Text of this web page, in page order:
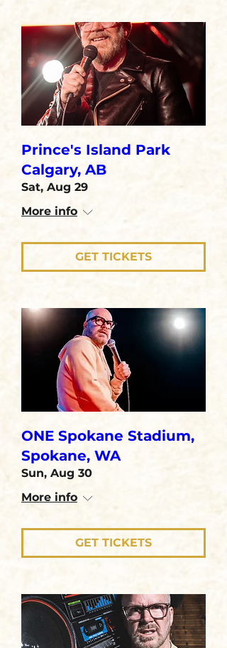
Prince's Island Park
Calgary, AB
Sat, Aug 29
More info
GET TICKETS
ONE Spokane Stadium,
Spokane, WA
Sun, Aug 30
More info
GET TICKETS